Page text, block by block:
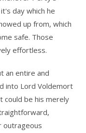
day which he
up from, which
safe. Those
effortless.
an entire and
into Lord Voldemort
could be his merely
outrageous